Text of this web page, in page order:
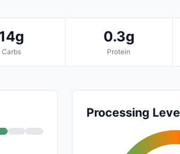
14g
Carbs
0.3g
Protein
Processing